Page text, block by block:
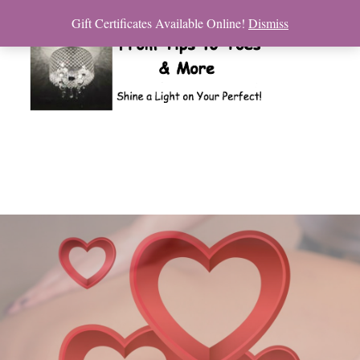
Gift Certificates Available Online! Dismiss